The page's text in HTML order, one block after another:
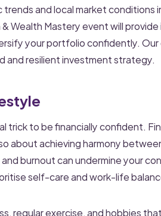
and local market conditions
Wealth Mastery event will
your portfolio confidently.
and resilient investment strategy.
trick to be financially confident.
about achieving harmony
burnout can undermine your
self-care and work-life
regular exercise, and hobbies